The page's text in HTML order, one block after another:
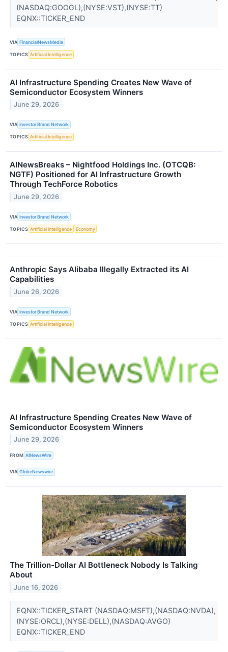
(NASDAQ:GOOGL),(NYSE:VST),(NYSE:TT)
EQNX::TICKER_END
VIA FinancialNewsMedia
TOPICS Artificial Intelligence
AI Infrastructure Spending Creates New Wave of
Semiconductor Ecosystem Winners
June 29, 2026
VIA Investor Brand Network
TOPICS Artificial Intelligence
AINewsBreaks – Nightfood Holdings Inc. (OTCQB:
NGTF) Positioned for AI Infrastructure Growth
Through TechForce Robotics
June 29, 2026
VIA Investor Brand Network
TOPICS Artificial Intelligence Economy
Anthropic Says Alibaba Illegally Extracted its AI
Capabilities
June 26, 2026
VIA Investor Brand Network
TOPICS Artificial Intelligence
AI Infrastructure Spending Creates New Wave of
Semiconductor Ecosystem Winners
June 29, 2026
FROM AINewsWire
VIA GlobeNewswire
The Trillion-Dollar AI Bottleneck Nobody Is Talking
About
June 16, 2026
EQNX::TICKER_START (NASDAQ:MSFT),(NASDAQ:NVDA),
(NYSE:ORCL),(NYSE:DELL),(NASDAQ:AVGO)
EQNX::TICKER_END